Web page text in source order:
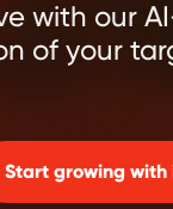
with our
of your
Start growing with